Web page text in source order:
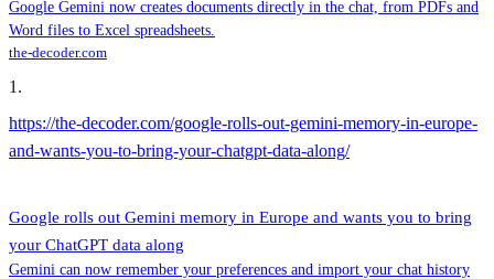
Google Gemini now creates documents directly in the chat, from PDFs and
Word files to Excel spreadsheets.
the-decoder.com
1 .
https://the-decoder.com/google-rolls-out-gemini-memory-in-europe-
and-wants-you-to-bring-your-chatgpt-data-along/
Google rolls out Gemini memory in Europe and wants you to bring
your ChatGPT data along
Gemini can now remember your preferences and import your chat history